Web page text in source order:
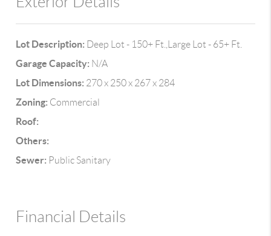
Lot Description: Deep Lot - 150+ Ft.,Large Lot - 65+ Ft.
Garage Capacity: N/A
Lot Dimensions: 270 x 250 x 267 x 284
Zoning: Commercial
Roof:
Others:
Sewer: Public Sanitary
Financial Details